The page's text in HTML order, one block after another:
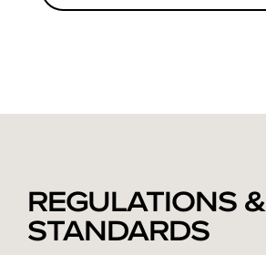
REGULATIONS &
STANDARDS